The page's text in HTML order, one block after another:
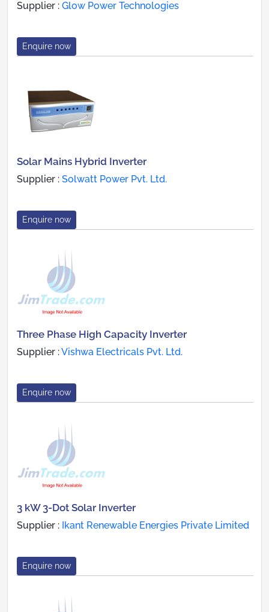
Supplier : Glow Power Technologies
Enquire now
Solar Mains Hybrid Inverter
Supplier : Solwatt Power Pvt. Ltd.
Enquire now
Three Phase High Capacity Inverter
Supplier :Vishwa Electricals Pvt. Ltd.
Enquire now
3 kW 3-Dot Solar Inverter
Supplier : Ikant Renewable Energies Private Limited
Enquire now